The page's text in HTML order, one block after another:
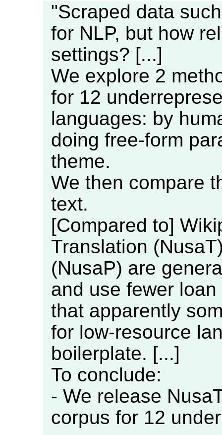
"Scraped data
for NLP, but how
settings? [...]
We explore 2
for 12
languages: by
doing free-form
theme.
We then compare
text.
[Compared to]
Translation
(NusaP) are
and use fewer
that apparently
for low-resource
boilerplate. [...]
To conclude:
- We release
corpus for 12